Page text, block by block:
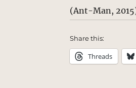
(Ant-Man,
Share this:
Threads